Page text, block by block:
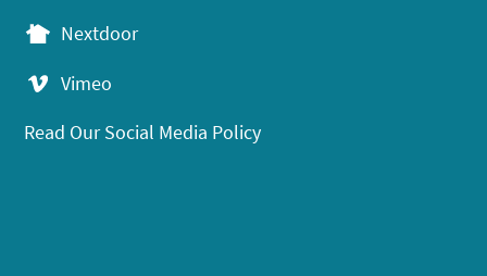
Nextdoor
Vimeo
Read Our Social Media Policy